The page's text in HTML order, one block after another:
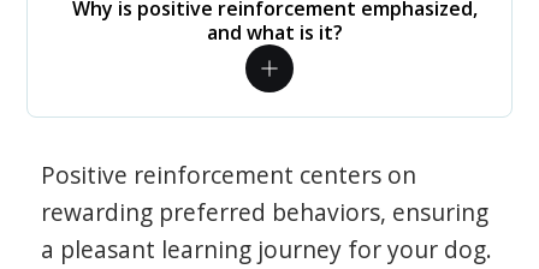
Why is positive reinforcement emphasized,
and what is it?
Positive reinforcement centers on
rewarding preferred behaviors, ensuring
a pleasant learning journey for your dog.